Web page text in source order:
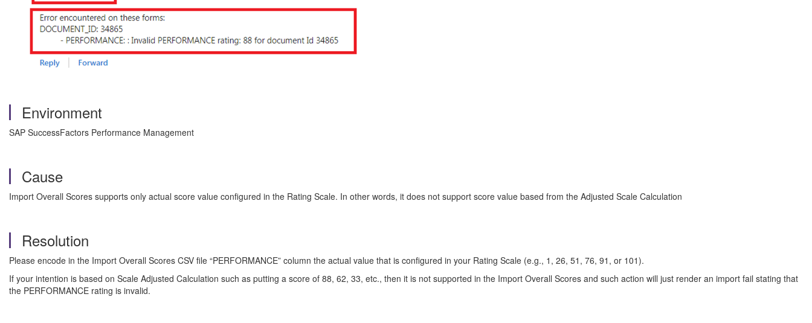
Environment
SAP SuccessFactors Performance Management
Cause
Import Overall Scores supports only actual score value configured in the Rating Scale. In other words, it does not support score value based from the Adjusted Scale Calculation
Resolution
Please encode in the Import Overall Scores CSV file “PERFORMANCE” column the actual value that is configured in your Rating Scale (e.g., 1, 26, 51, 76, 91, or 101).
If your intention is based on Scale Adjusted Calculation such as putting a score of 88, 62, 33, etc., then it is not supported in the Import Overall Scores and such action will just render an import fail stating that
the PERFORMANCE rating is invalid.